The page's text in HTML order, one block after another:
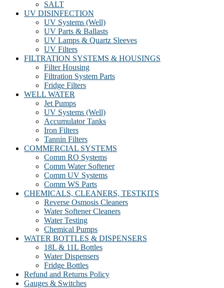
SALT
UV DISINFECTION
UV Systems (Well)
UV Parts & Ballasts
UV Lamps & Quartz Sleeves
UV Filters
FILTRATION SYSTEMS & HOUSINGS
Filter Housing
Filtration System Parts
Fridge Filters
WELL WATER
Jet Pumps
UV Systems (Well)
Accumulator Tanks
Iron Filters
Tannin Filters
COMMERCIAL SYSTEMS
Comm RO Systems
Comm Water Softener
Comm UV Systems
Comm WS Parts
CHEMICALS, CLEANERS, TESTKITS
Reverse Osmosis Cleaners
Water Softener Cleaners
Water Testing
Chemical Pumps
WATER BOTTLES & DISPENSERS
18L & 11L Bottles
Water Dispensers
Fridge Bottles
Refund and Returns Policy
Gauges & Switches